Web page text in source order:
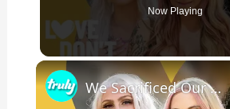
Now Playing
We Sacrificed Our Careers For Love | LOVE DON'T JUDGE